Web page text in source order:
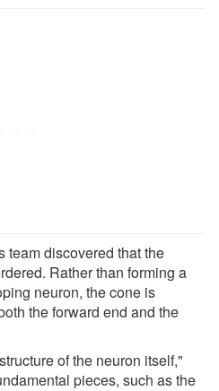
team discovered that the
Rather than forming a
neuron, the cone is
the forward end and the
of the neuron itself,"
pieces, such as the